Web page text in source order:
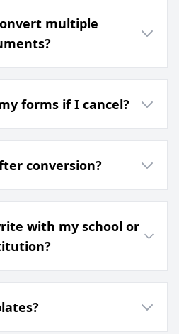
multiple
forms if I cancel?
conversion?
with my school or